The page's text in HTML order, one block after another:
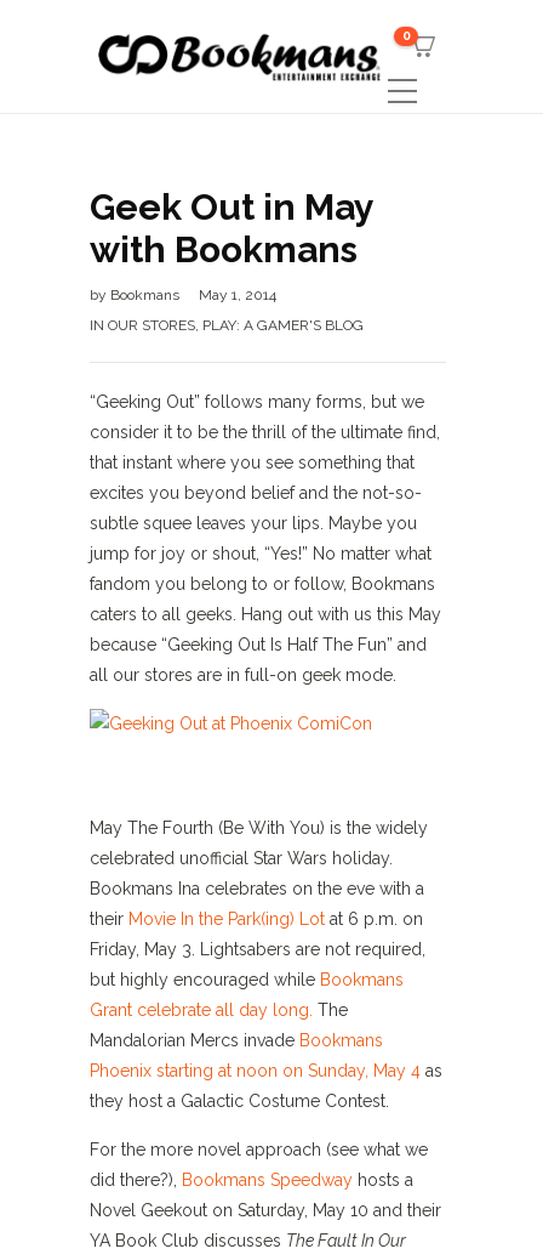
0
Geek Out in May
with Bookmans
by Bookmans
May 1, 2014
IN OUR STORES, PLAY: A GAMER'S BLOG
“Geeking Out” follows many forms, but we
consider it to be the thrill of the ultimate find,
that instant where you see something that
excites you beyond belief and the not-so-
subtle squee leaves your lips. Maybe you
jump for joy or shout, “Yes!” No matter what
fandom you belong to or follow, Bookmans
caters to all geeks. Hang out with us this May
because “Geeking Out Is Half The Fun” and
all our stores are in full-on geek mode.
May The Fourth (Be With You) is the widely
celebrated unofficial Star Wars holiday.
Bookmans Ina celebrates on the eve with a
their Movie In the Park(ing) Lot at 6 p.m. on
Friday, May 3. Lightsabers are not required,
but highly encouraged while Bookmans
Grant celebrate all day long. The
Mandalorian Mercs invade Bookmans
Phoenix starting at noon on Sunday, May 4 as
they host a Galactic Costume Contest.
For the more novel approach (see what we
did there?),
Bookmans Speedway hosts a
Novel Geekout on Saturday, May 10 and their
YA Book Club discusses The Fault In Our